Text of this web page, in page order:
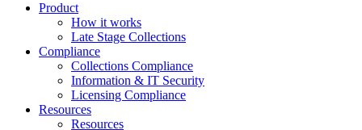
Product
How it works
Late Stage Collections
Compliance
Collections Compliance
Information & IT Security
Licensing Compliance
Resources
Resources